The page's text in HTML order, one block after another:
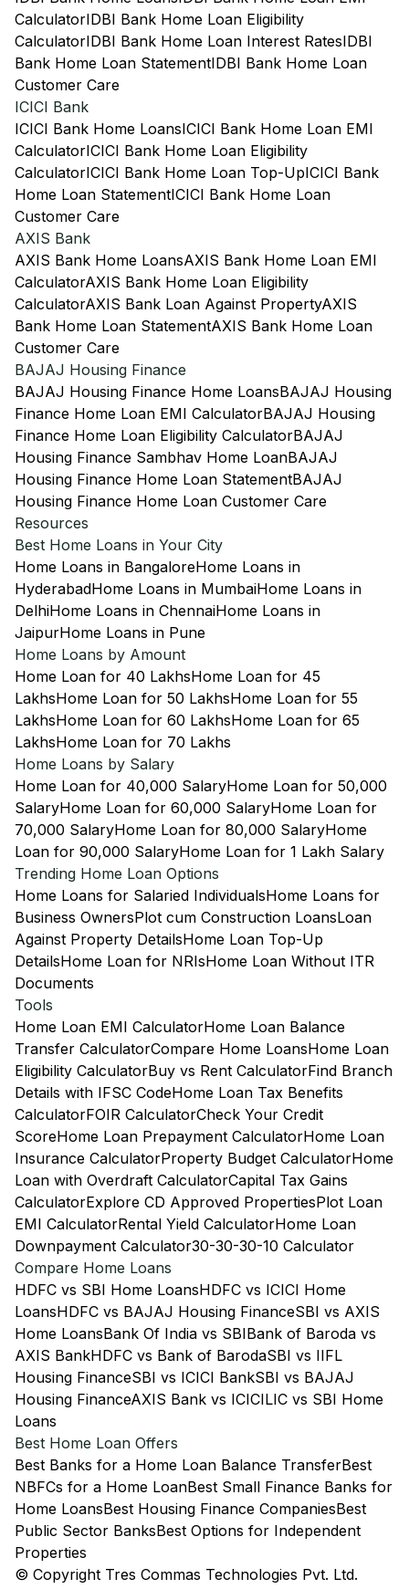
CalculatorIDBI Bank Home Loan Eligibility
CalculatorIDBI Bank Home Loan Interest RatesIDBI
Bank Home Loan StatementIDBI Bank Home Loan
Customer Care
ICICI Bank
ICICI Bank Home LoansICICI Bank Home Loan EMI
CalculatorICICI Bank Home Loan Eligibility
CalculatorICICI Bank Home Loan Top-UpICICI Bank
Home Loan StatementICICI Bank Home Loan
Customer Care
AXIS Bank
AXIS Bank Home LoansAXIS Bank Home Loan EMI
CalculatorAXIS Bank Home Loan Eligibility
CalculatorAXIS Bank Loan Against PropertyAXIS
Bank Home Loan StatementAXIS Bank Home Loan
Customer Care
BAJAJ Housing Finance
BAJAJ Housing Finance Home LoansBAJAJ Housing
Finance Home Loan EMI CalculatorBAJAJ Housing
Finance Home Loan Eligibility CalculatorBAJAJ
Housing Finance Sambhav Home LoanBAJAJ
Housing Finance Home Loan StatementBAJAJ
Housing Finance Home Loan Customer Care
Resources
Best Home Loans in Your City
Home Loans in BangaloreHome Loans in
HyderabadHome Loans in MumbaiHome Loans in
DelhiHome Loans in ChennaiHome Loans in
JaipurHome Loans in Pune
Home Loans by Amount
Home Loan for 40 LakhsHome Loan for 45
LakhsHome Loan for 50 LakhsHome Loan for 55
LakhsHome Loan for 60 LakhsHome Loan for 65
LakhsHome Loan for 70 Lakhs
Home Loans by Salary
Home Loan for 40,000 SalaryHome Loan for 50,000
SalaryHome Loan for 60,000 SalaryHome Loan for
70,000 SalaryHome Loan for 80,000 SalaryHome
Loan for 90,000 SalaryHome Loan for 1 Lakh Salary
Trending Home Loan Options
Home Loans for Salaried IndividualsHome Loans for
Business OwnersPlot cum Construction LoansLoan
Against Property DetailsHome Loan Top-Up
DetailsHome Loan for NRIsHome Loan Without ITR
Documents
Tools
Home Loan EMI CalculatorHome Loan Balance
Transfer CalculatorCompare Home LoansHome Loan
Eligibility CalculatorBuy vs Rent CalculatorFind Branch
Details with IFSC CodeHome Loan Tax Benefits
CalculatorFOIR CalculatorCheck Your Credit
ScoreHome Loan Prepayment CalculatorHome Loan
Insurance CalculatorProperty Budget CalculatorHome
Loan with Overdraft CalculatorCapital Tax Gains
CalculatorExplore CD Approved PropertiesPlot Loan
EMI CalculatorRental Yield CalculatorHome Loan
Downpayment Calculator30-30-30-10 Calculator
Compare Home Loans
HDFC vs SBI Home LoansHDFC vs ICICI Home
LoansHDFC vs BAJAJ Housing FinanceSBI vs AXIS
Home LoansBank Of India vs SBIBank of Baroda vs
AXIS BankHDFC vs Bank of BarodaSBI vs IIFL
Housing FinanceSBI vs ICICI BankSBI vs BAJAJ
Housing FinanceAXIS Bank vs ICICILIC vs SBI Home
Loans
Best Home Loan Offers
Best Banks for a Home Loan Balance TransferBest
NBFCs for a Home LoanBest Small Finance Banks for
Home LoansBest Housing Finance CompaniesBest
Public Sector BanksBest Options for Independent
Properties
© Copyright Tres Commas Technologies Pvt. Ltd.